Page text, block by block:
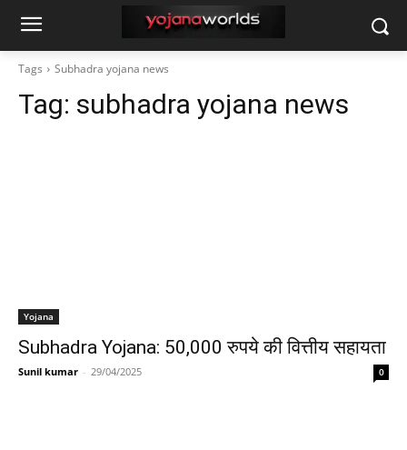
Tags Subhadra yojana news
Tag: subhadra yojana news
Yojana
Subhadra Yojana: 50,000 रुपये की वित्तीय सहायता
Sunil kumar - 29/04/2025 0